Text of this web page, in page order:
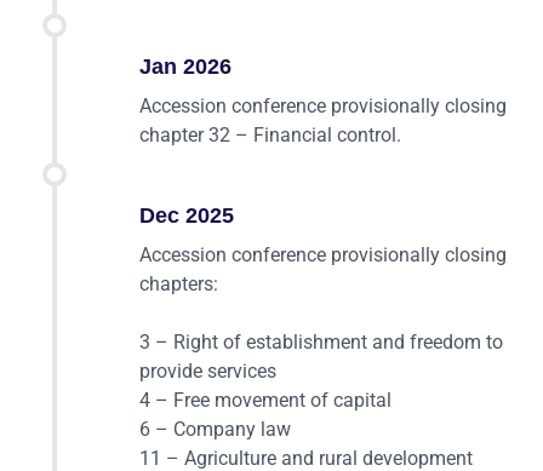
Jan 2026
Accession conference provisionally closing
chapter 32 – Financial control.
Dec 2025
Accession conference provisionally closing
chapters:
3 – Right of establishment and freedom to
provide services
4 – Free movement of capital
6 – Company law
11 – Agriculture and rural development